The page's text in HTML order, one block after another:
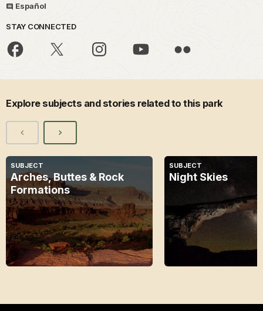
Español
STAY CONNECTED
Explore subjects and stories related to this park
SUBJECT
Arches, Buttes & Rock
Formations
SUBJECT
Night Skies